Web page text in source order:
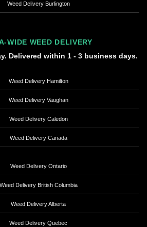
Weed Delivery Burlington
WIDE WEED DELIVERY
Delivered within 1 - 3 business days.
Weed Delivery Hamilton
Weed Delivery Vaughan
Weed Delivery Caledon
Weed Delivery Canada
Weed Delivery Ontario
Weed Delivery British Columbia
Weed Delivery Alberta
Weed Delivery Quebec